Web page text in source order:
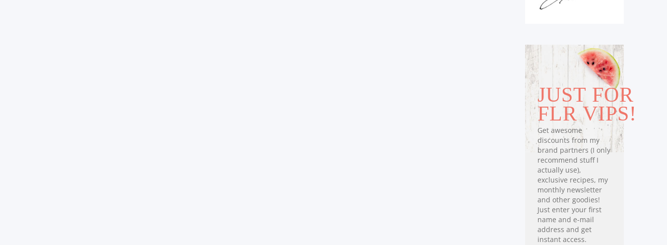
JUST FOR
FLR VIPS!
Get awesome
discounts from my
brand partners (I only
recommend stuff I
actually use),
exclusive recipes, my
monthly newsletter
and other goodies!
Just enter your first
name and e-mail
address and get
instant access.